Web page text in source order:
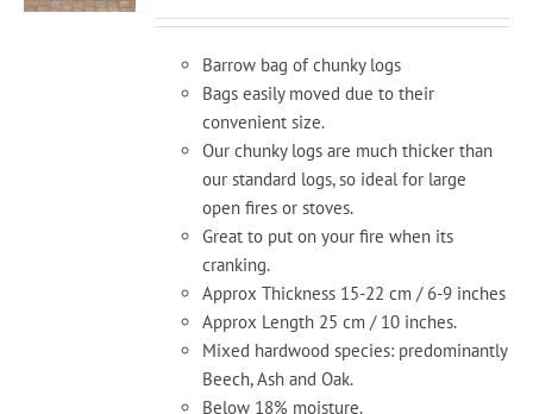
Barrow bag of chunky logs
Bags easily moved due to their
convenient size.
Our chunky logs are much thicker than
our standard logs, so ideal for large
open fires or stoves.
Great to put on your fire when its
cranking.
Approx Thickness 15-22 cm / 6-9 inches
Approx Length 25 cm / 10 inches.
Mixed hardwood species: predominantly
Beech, Ash and Oak.
Below 18% moisture.